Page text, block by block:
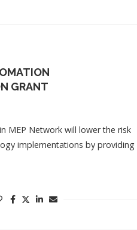
GRANT
MEP Network will lower the risk
implementations by providing